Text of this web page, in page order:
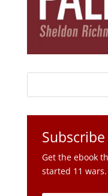
Get the ebook
started 11 wars.